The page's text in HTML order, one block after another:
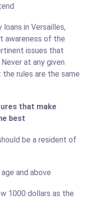
in Versailles,
awareness of the
issues that
at any given
rules are the same
that make
best
be a resident of
and above
1000 dollars as the